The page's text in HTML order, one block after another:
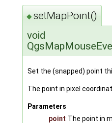
◆setMapPoint()
void
Set the (snapped) point
The point in pixel
Parameters
point The point in